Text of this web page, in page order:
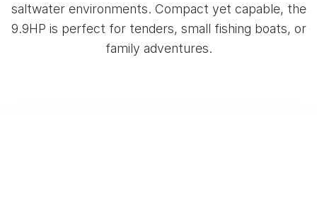
saltwater environments. Compact yet capable, the
9.9HP is perfect for tenders, small fishing boats, or
family adventures.